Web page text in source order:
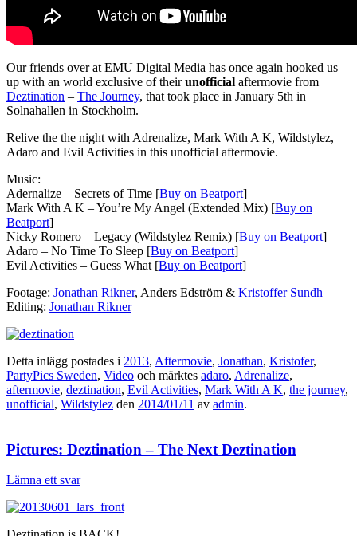
Our friends over at EMU Digital Media has once again hooked us
up with an world exclusive of theirunofficial aftermovie from
Deztination – The Journey, that took place in January 5th in
Solnahallen in Stockholm.
Relive the the night with Adrenalize, Mark With A K, Wildstylez,
Adaro and Evil Activities in this unofficial aftermovie.
Music:
Adernalize – Secrets of Time [Buy on Beatport]
Mark With A K – You’re My Angel (Extended Mix) [Buy on
Beatport]
Nicky Romero – Legacy (Wildstylez Remix) [Buy on Beatport]
Adaro – No Time To Sleep [Buy on Beatport]
Evil Activities – Guess What [Buy on Beatport]
Footage: Jonathan Rikner, Anders Edström & Kristoffer Sundh
Editing: Jonathan Rikner
Detta inlägg postades i 2013, Aftermovie, Jonathan, Kristofer,
PartyPics Sweden, Video och märktes adaro, Adrenalize,
aftermovie, deztination, Evil Activities, Mark With A K, the journey,
unofficial, Wildstylez den 2014/01/11 av admin.
Pictures: Deztination – The Next Deztination
Lämna ett svar